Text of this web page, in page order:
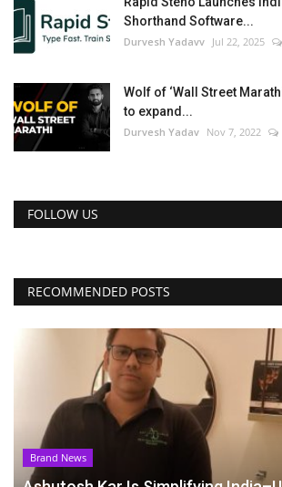
Shorthand Software...
Durvesh Yadavv Jul 22, 2025
Wolf of ‘Wall Street
to expand...
Durvesh Yadav Nov 7, 2022
FOLLOW US
RECOMMENDED POSTS
Brand News